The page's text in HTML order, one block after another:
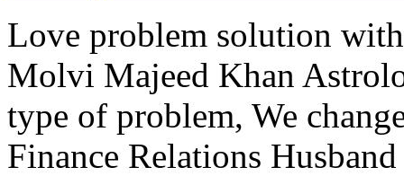
Love problem solution
Molvi Majeed Khan
type of problem, We
Finance Relations